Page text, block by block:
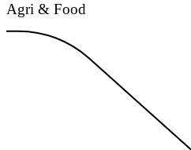
Agri & Food